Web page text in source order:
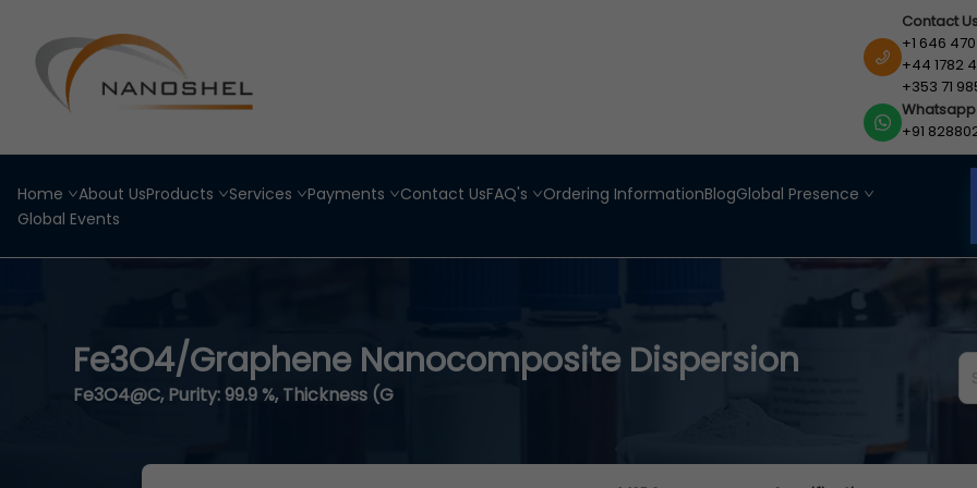
Contact
+1 646
+44 1782
+353 71
Whatsapp
+91
Home About UsProducts Services Payments Contact UsFAQ's Ordering InformationBlogGlobal Presence
Global Events
Fe3O4/Graphene Nanocomposite Dispersion
Fe3O4@C, Purity: 99.9 %, Thickness (G